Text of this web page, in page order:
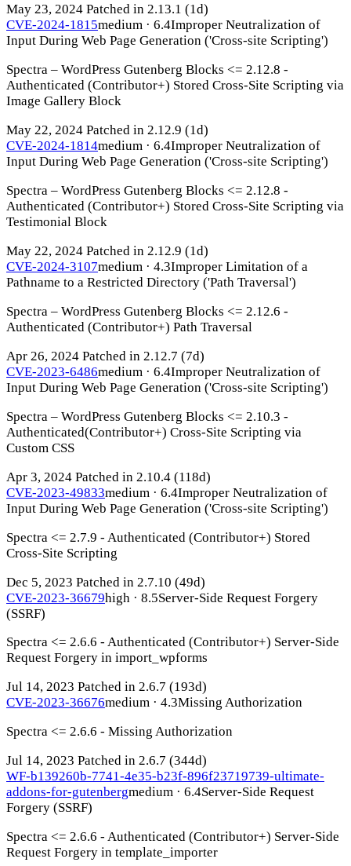
May 23, 2024 Patched in 2.13.1 (1d)
CVE-2024-1815medium · 6.4Improper Neutralization of
Input During Web Page Generation ('Cross-site Scripting')
Spectra – WordPress Gutenberg Blocks <= 2.12.8 -
Authenticated (Contributor+) Stored Cross-Site Scripting via
Image Gallery Block
May 22, 2024 Patched in 2.12.9 (1d)
CVE-2024-1814medium · 6.4Improper Neutralization of
Input During Web Page Generation ('Cross-site Scripting')
Spectra – WordPress Gutenberg Blocks <= 2.12.8 -
Authenticated (Contributor+) Stored Cross-Site Scripting via
Testimonial Block
May 22, 2024 Patched in 2.12.9 (1d)
CVE-2024-3107medium · 4.3Improper Limitation of a
Pathname to a Restricted Directory ('Path Traversal')
Spectra – WordPress Gutenberg Blocks <= 2.12.6 -
Authenticated (Contributor+) Path Traversal
Apr 26, 2024 Patched in 2.12.7 (7d)
CVE-2023-6486medium · 6.4Improper Neutralization of
Input During Web Page Generation ('Cross-site Scripting')
Spectra – WordPress Gutenberg Blocks <= 2.10.3 -
Authenticated(Contributor+) Cross-Site Scripting via
Custom CSS
Apr 3, 2024 Patched in 2.10.4 (118d)
CVE-2023-49833medium · 6.4Improper Neutralization of
Input During Web Page Generation ('Cross-site Scripting')
Spectra <= 2.7.9 - Authenticated (Contributor+) Stored
Cross-Site Scripting
Dec 5, 2023 Patched in 2.7.10 (49d)
CVE-2023-36679high · 8.5Server-Side Request Forgery
(SSRF)
Spectra <= 2.6.6 - Authenticated (Contributor+) Server-Side
Request Forgery in import_wpforms
Jul 14, 2023 Patched in 2.6.7 (193d)
CVE-2023-36676medium · 4.3Missing Authorization
Spectra <= 2.6.6 - Missing Authorization
Jul 14, 2023 Patched in 2.6.7 (344d)
WF-b139260b-7741-4e35-b23f-896f23719739-ultimate-
addons-for-gutenbergmedium · 6.4Server-Side Request
Forgery (SSRF)
Spectra <= 2.6.6 - Authenticated (Contributor+) Server-Side
Request Forgery in template_importer